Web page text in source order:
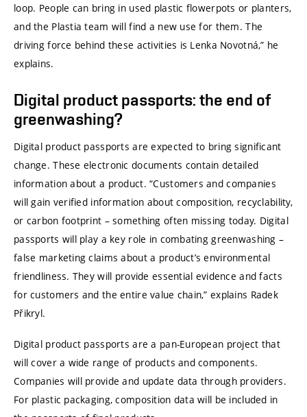
loop. People can bring in used plastic flowerpots or planters,
and the Plastia team will find a new use for them. The
driving force behind these activities is Lenka Novotná,” he
explains.
Digital product passports: the end of
greenwashing?
Digital product passports are expected to bring significant
change. These electronic documents contain detailed
information about a product. “Customers and companies
will gain verified information about composition, recyclability,
or carbon footprint – something often missing today. Digital
passports will play a key role in combating greenwashing –
false marketing claims about a product’s environmental
friendliness. They will provide essential evidence and facts
for customers and the entire value chain,” explains Radek
Přikryl.
Digital product passports are a pan-European project that
will cover a wide range of products and components.
Companies will provide and update data through providers.
For plastic packaging, composition data will be included in